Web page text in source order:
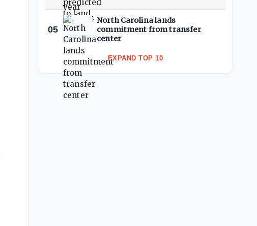
05
North Carolina lands
commitment from transfer
center
EXPAND TOP 10